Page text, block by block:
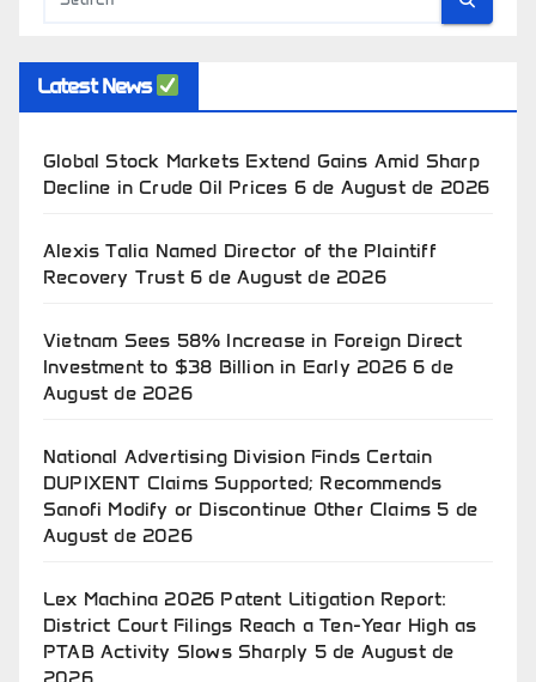
Latest News
Global Stock Markets Extend Gains Amid Sharp
Decline in Crude Oil Prices 6 de August de 2026
Alexis Talia Named Director of the Plaintiff
Recovery Trust 6 de August de 2026
Vietnam Sees 58% Increase in Foreign Direct
Investment to $38 Billion in Early 2026 6 de
August de 2026
National Advertising Division Finds Certain
DUPIXENT Claims Supported; Recommends
Sanofi Modify or Discontinue Other Claims 5 de
August de 2026
Lex Machina 2026 Patent Litigation Report:
District Court Filings Reach a Ten-Year High as
PTAB Activity Slows Sharply 5 de August de